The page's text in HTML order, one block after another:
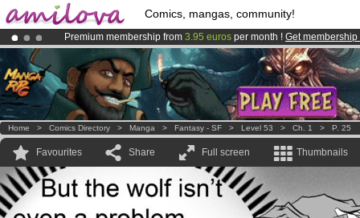
Comics, mangas, community!
Premium membership from 3.95 euros per month ! Get membership
AmilovaKickstarter is now LIVE!.
Already 134393membersand 1208 comics & mangas!.
Home > Comics Directory > Manga > Fantasy - SF > Level 53 > Ch. 1 > P. 25
Favourites Share Full screen Thumbnails